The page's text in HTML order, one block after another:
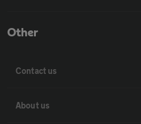
Other
Contact us
About us